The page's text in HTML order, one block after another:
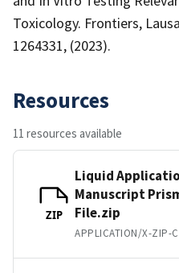
Toxicology. Frontiers,
1264331, (2023).
Resources
11 resources available
ZIP
Liquid
Manuscript
File.zip